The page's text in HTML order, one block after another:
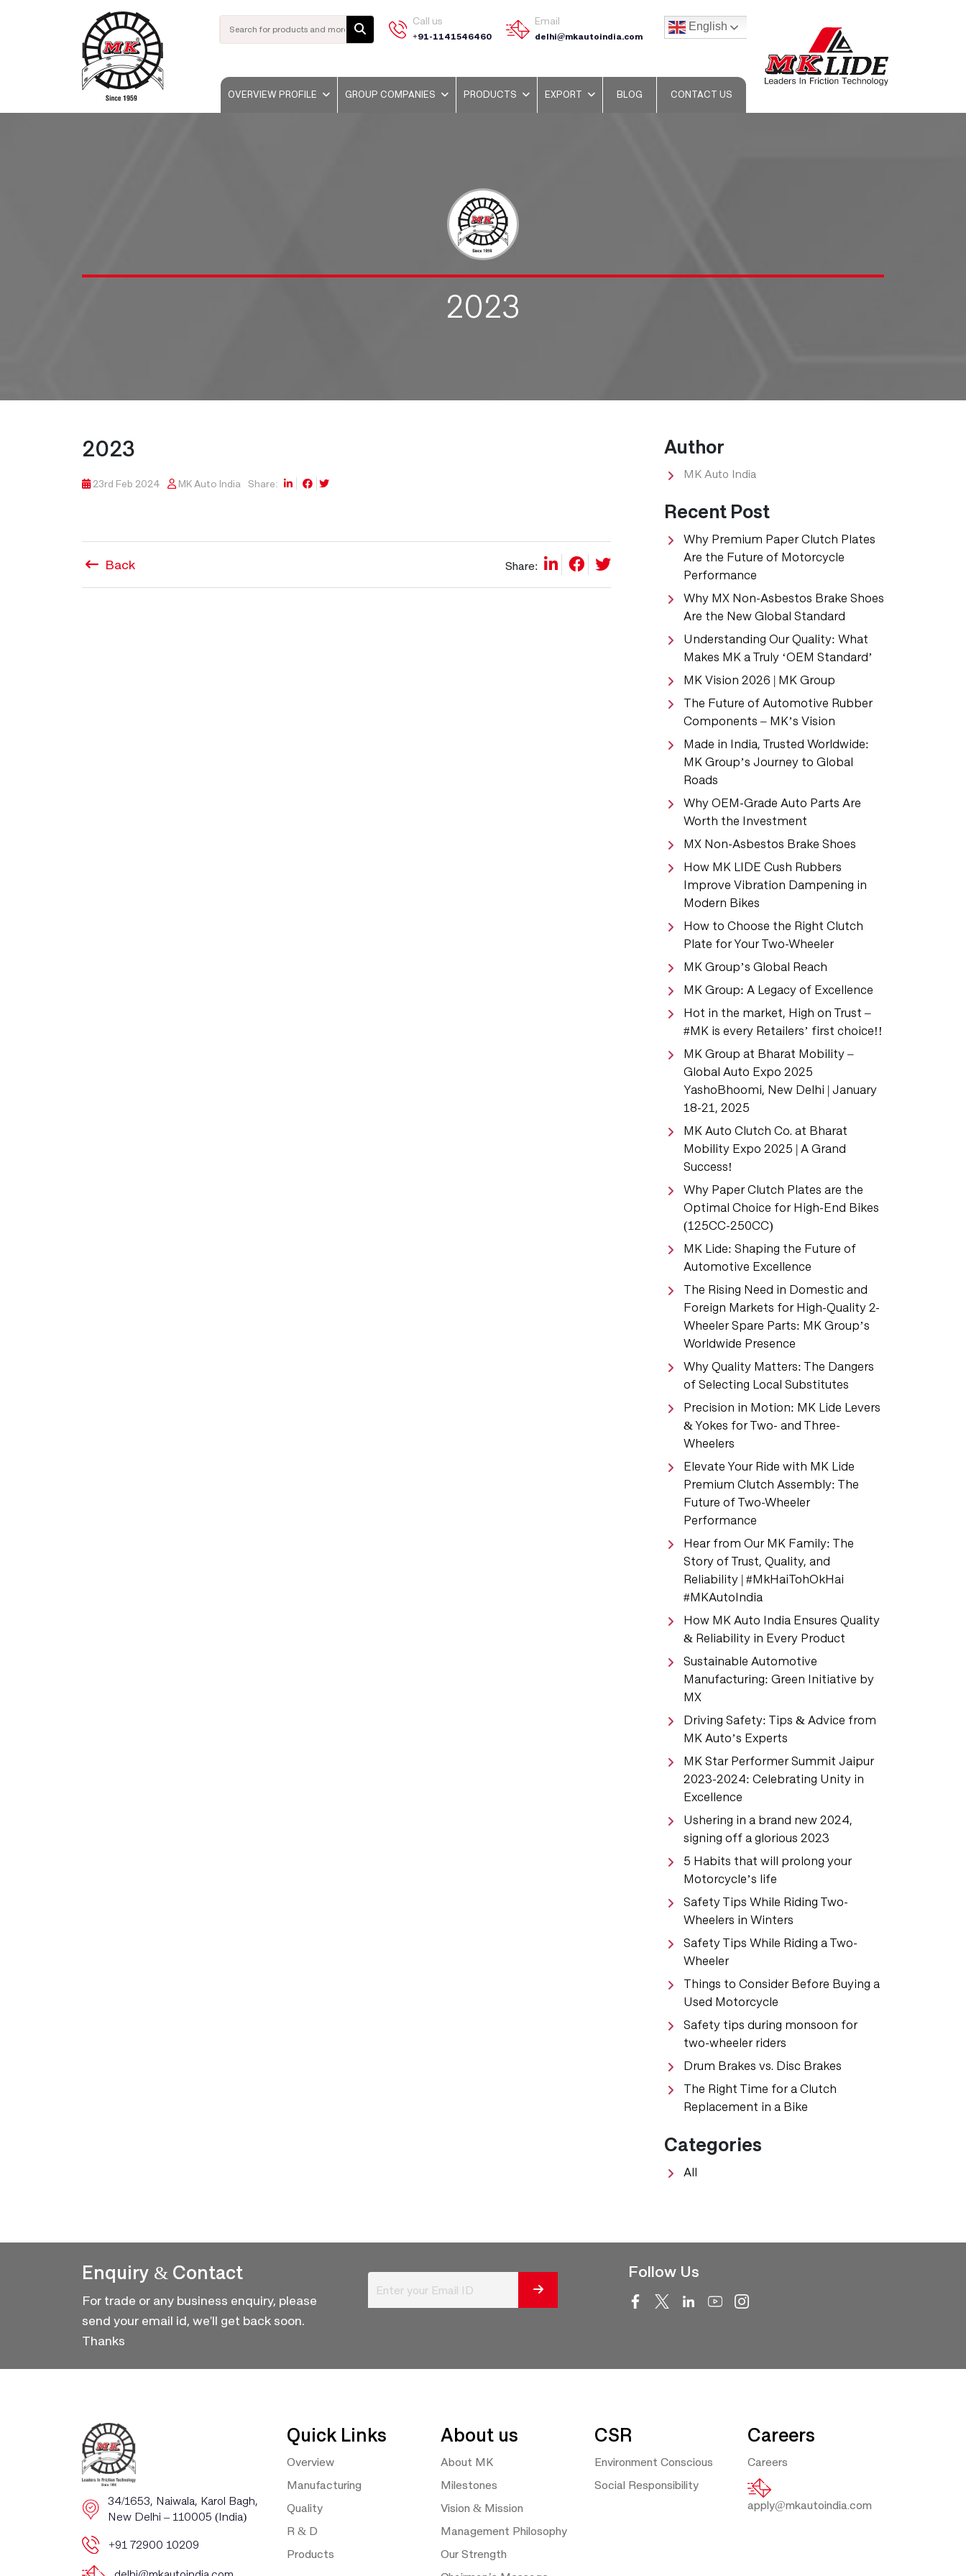
Call us
+91-1141546460
Email
delhi@mkautoindia.com
English
OVERVIEW PROFILE GROUP COMPANIES PRODUCTS EXPORT BLOG CONTACT US
2023
2023
23rd Feb 2024 MK Auto India Share:
Back Share:
Author
​MK Auto India
Recent Post
Why Premium Paper Clutch Plates
Are the Future of Motorcycle
Performance
Why MX Non-Asbestos Brake Shoes
Are the New Global Standard
Understanding Our Quality: What
Makes MK a Truly ‘OEM Standard’
MK Vision 2026 | MK Group
The Future of Automotive Rubber
Components – MK’s Vision
Made in India, Trusted Worldwide:
MK Group’s Journey to Global
Roads
Why OEM-Grade Auto Parts Are
Worth the Investment
MX Non-Asbestos Brake Shoes
How MK LIDE Cush Rubbers
Improve Vibration Dampening in
Modern Bikes
How to Choose the Right Clutch
Plate for Your Two-Wheeler
MK Group’s Global Reach
MK Group: A Legacy of Excellence
Hot in the market, High on Trust –
#MK is every Retailers’ first choice!!
MK Group at Bharat Mobility –
Global Auto Expo 2025
YashoBhoomi, New Delhi | January
18-21, 2025
MK Auto Clutch Co. at Bharat
Mobility Expo 2025 | A Grand
Success!
Why Paper Clutch Plates are the
Optimal Choice for High-End Bikes
(125CC-250CC)
MK Lide: Shaping the Future of
Automotive Excellence
The Rising Need in Domestic and
Foreign Markets for High-Quality 2-
Wheeler Spare Parts: MK Group’s
Worldwide Presence
Why Quality Matters: The Dangers
of Selecting Local Substitutes
Precision in Motion: MK Lide Levers
& Yokes for Two- and Three-
Wheelers
Elevate Your Ride with MK Lide
Premium Clutch Assembly: The
Future of Two-Wheeler
Performance
Hear from Our MK Family: The
Story of Trust, Quality, and
Reliability | #MkHaiTohOkHai
#MKAutoIndia
How MK Auto India Ensures Quality
& Reliability in Every Product
Sustainable Automotive
Manufacturing: Green Initiative by
MX
Driving Safety: Tips & Advice from
MK Auto’s Experts
MK Star Performer Summit Jaipur
2023-2024: Celebrating Unity in
Excellence
Ushering in a brand new 2024,
signing off a glorious 2023
5 Habits that will prolong your
Motorcycle’s life
Safety Tips While Riding Two-
Wheelers in Winters
Safety Tips While Riding a Two-
Wheeler
Things to Consider Before Buying a
Used Motorcycle
Safety tips during monsoon for
two-wheeler riders
Drum Brakes vs. Disc Brakes
The Right Time for a Clutch
Replacement in a Bike
Categories
All
Enquiry & Contact
For trade or any business enquiry, please
send your email id, we'll get back soon.
Thanks
Follow Us
​​34/1653, Naiwala, Karol Bagh, ​
New Delhi – 110005 (India)
+91 72900 10209
Quick Links
Overview
Manufacturing
Quality
R & D
Products
About us
About MK
Milestones
Vision & Mission
Management Philosophy
Our Strength
CSR
Environment Conscious
Social Responsibility
Careers
Careers
apply@mkautoindia.com